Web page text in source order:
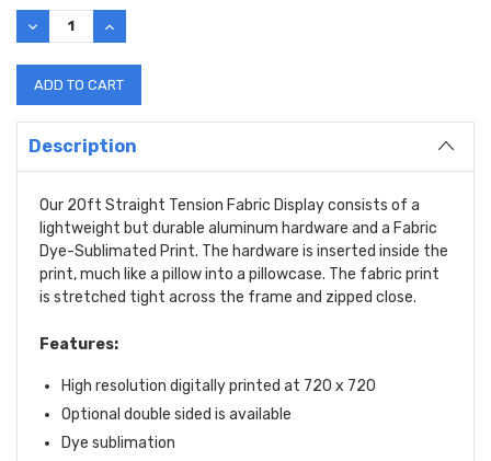
Stock:
DECREASE
QUANTITY:
INCREASE
QUANTITY:
Description
Our 20ft Straight Tension Fabric Display consists of a
lightweight but durable aluminum hardware and a Fabric
Dye-Sublimated Print. The hardware is inserted inside the
print, much like a pillow into a pillowcase. The fabric print
is stretched tight across the frame and zipped close.
Features:
High resolution digitally printed at 720 x 720
Optional double sided is available
Dye sublimation